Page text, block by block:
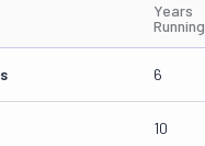
Years
Running
6
10